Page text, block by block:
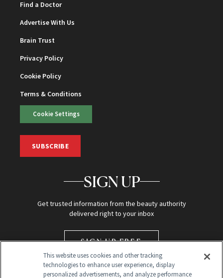
Find a Doctor
Advertise With Us
Brain Trust
Privacy Policy
Cookie Policy
Terms & Conditions
Cookie Settings
SUBSCRIBE
SIGN UP
Get trusted information from the beauty authority
delivered right to your inbox
SIGN UP FREE
This website uses cookies and other tracking
technologies to enhance user experience, display
personalized advertisements, and analyze performance